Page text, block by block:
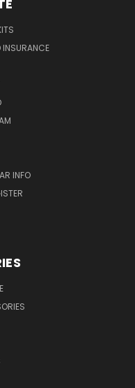
INSURANCE
INFO